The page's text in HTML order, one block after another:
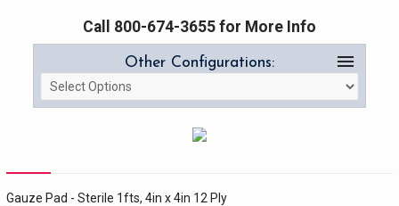
Call 800-674-3655 for More Info
Other Configurations: menu
Gauze Pad - Sterile 1fts, 4in x 4in 12 Ply